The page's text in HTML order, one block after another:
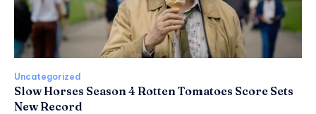
Uncategorized
Slow Horses Season 4 Rotten Tomatoes Score Sets
New Record